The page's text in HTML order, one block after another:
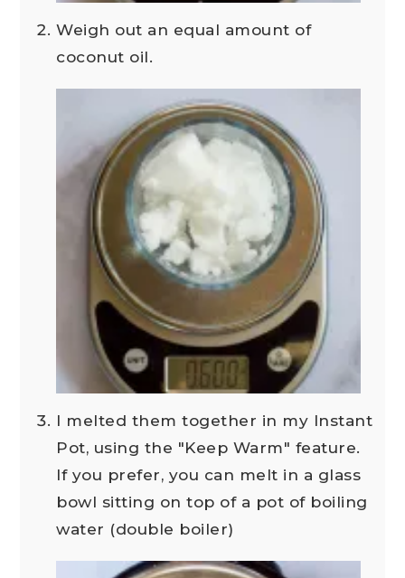
Weigh out an equal amount of
coconut oil.
I melted them together in my Instant
Pot, using the "Keep Warm" feature.
If you prefer, you can melt in a glass
bowl sitting on top of a pot of boiling
water (double boiler)